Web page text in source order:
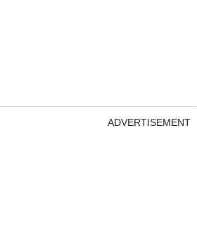
ADVERTISEMENT